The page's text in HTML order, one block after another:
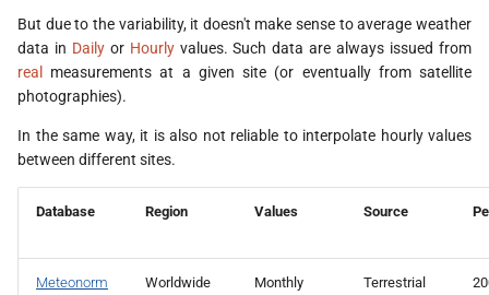
But due to the variability, it doesn't make sense to average weather
data in Dailyor Hourlyvalues. Such data are always issued from
real
measurements at a given site (or eventually from satellite
photographies).
In the same way, it is also not reliable to interpolate hourly values
between different sites.
Database Region Values Source
Meteonorm
Worldwide Monthly
Terrestrial